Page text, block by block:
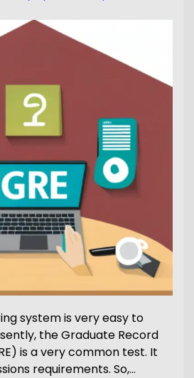
system is very easy to
the Graduate Record
is a very common test. It
requirements. So,…